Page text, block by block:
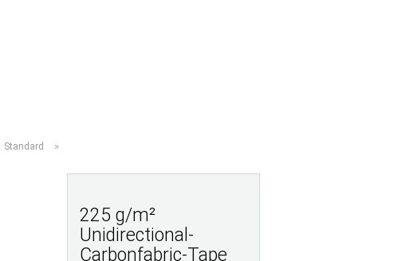
Standard »
225 g/m²
Unidirectional-
Carbonfabric-Tape